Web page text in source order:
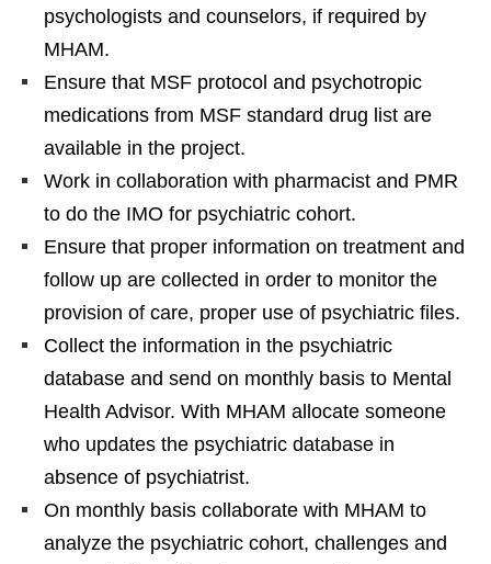
psychologists and counselors, if required by
MHAM.
Ensure that MSF protocol and psychotropic
medications from MSF standard drug list are
available in the project.
Work in collaboration with pharmacist and PMR
to do the IMO for psychiatric cohort.
Ensure that proper information on treatment and
follow up are collected in order to monitor the
provision of care, proper use of psychiatric files.
Collect the information in the psychiatric
database and send on monthly basis to Mental
Health Advisor. With MHAM allocate someone
who updates the psychiatric database in
absence of psychiatrist.
On monthly basis collaborate with MHAM to
analyze the psychiatric cohort, challenges and